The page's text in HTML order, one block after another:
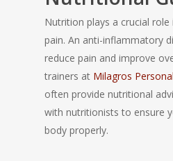
Nutrition plays a crucial
pain. An anti-inflammatory
reduce pain and improve
trainers at Milagros
often provide nutritional
with nutritionists to ensure
body properly.